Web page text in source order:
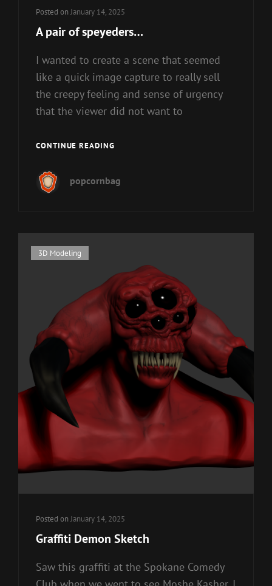
Posted onJanuary 14, 2025
A pair of speyeders…
I wanted to create a scene that seemed
like a quick image capture to really sell
the creepy feeling and sense of urgency
that the viewer did not want to
CONTINUE READINGA
SPEYEDERS…
popcornbag
Cat3D Modeling
Posted onJanuary 14, 2025
Graffiti Demon Sketch
Saw this graffiti at the Spokane Comedy